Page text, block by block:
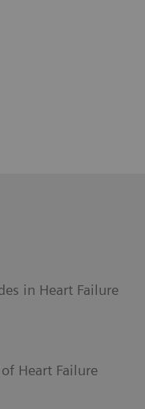
in Heart Failure
Heart Failure